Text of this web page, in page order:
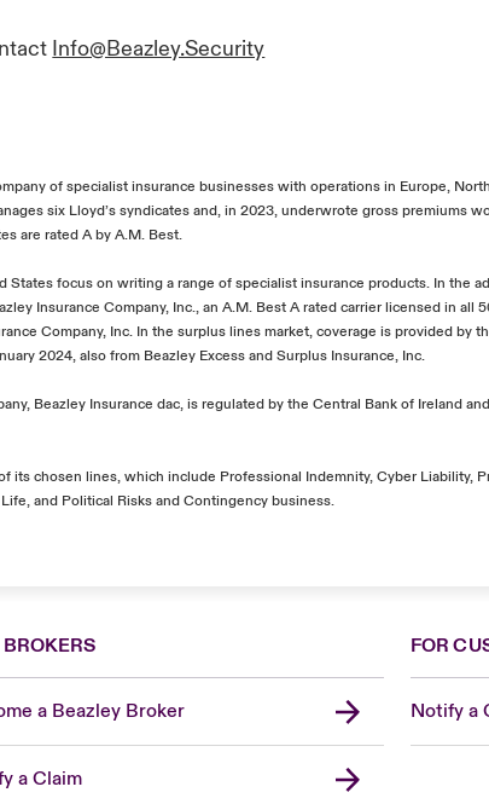
Info@Beazley.Security
of specialist insurance businesses with operations in Europe,
six Lloyd’s syndicates and, in 2023, underwrote gross premiums
are rated A by A.M. Best.
States focus on writing a range of specialist insurance products. In the
Insurance Company, Inc., an A.M. Best A rated carrier licensed in all
Company, Inc. In the surplus lines market, coverage is provided by
2024, also from Beazley Excess and Surplus Insurance, Inc.
Beazley Insurance dac, is regulated by the Central Bank of Ireland
its chosen lines, which include Professional Indemnity, Cyber Liability,
and Political Risks and Contingency business.
BROKERS
a Beazley Broker
a Claim
FOR
Notify a